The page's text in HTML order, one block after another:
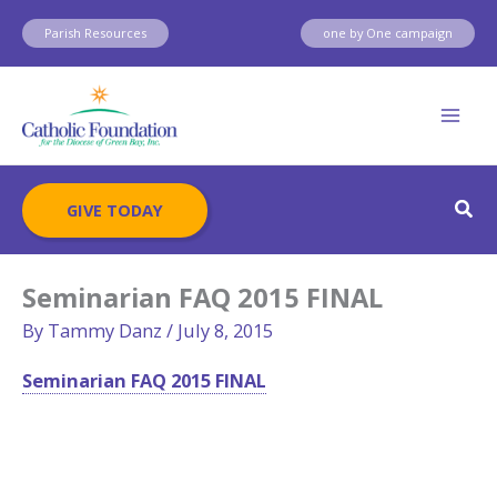
Skip
content
Parish Resources one by One campaign
GIVE TODAY
Seminarian FAQ 2015 FINAL
By Tammy Danz / July 8, 2015
Seminarian FAQ 2015 FINAL